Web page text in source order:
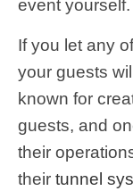
event yourself.
If you let any
your guests
known for
guests, and
their
their tunnel